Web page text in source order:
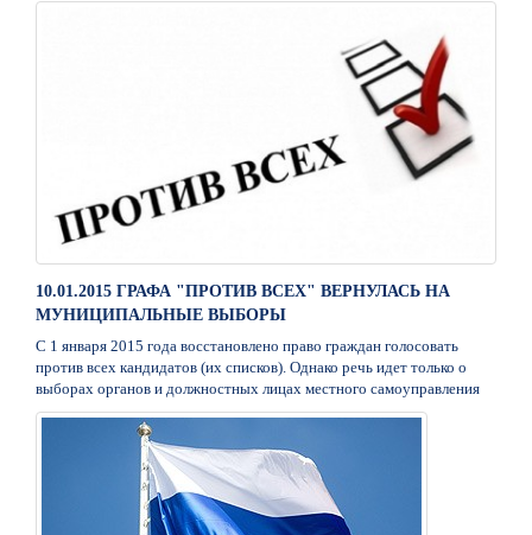
10.01.2015 ГРАФА "ПРОТИВ ВСЕХ" ВЕРНУЛАСЬ НА
МУНИЦИПАЛЬНЫЕ ВЫБОРЫ
С 1 января 2015 года восстановлено право граждан голосовать
против всех кандидатов (их списков). Однако речь идет только о
выборах органов и должностных лицах местного самоуправления